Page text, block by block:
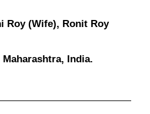
Roy (Wife), Ronit Roy
India.